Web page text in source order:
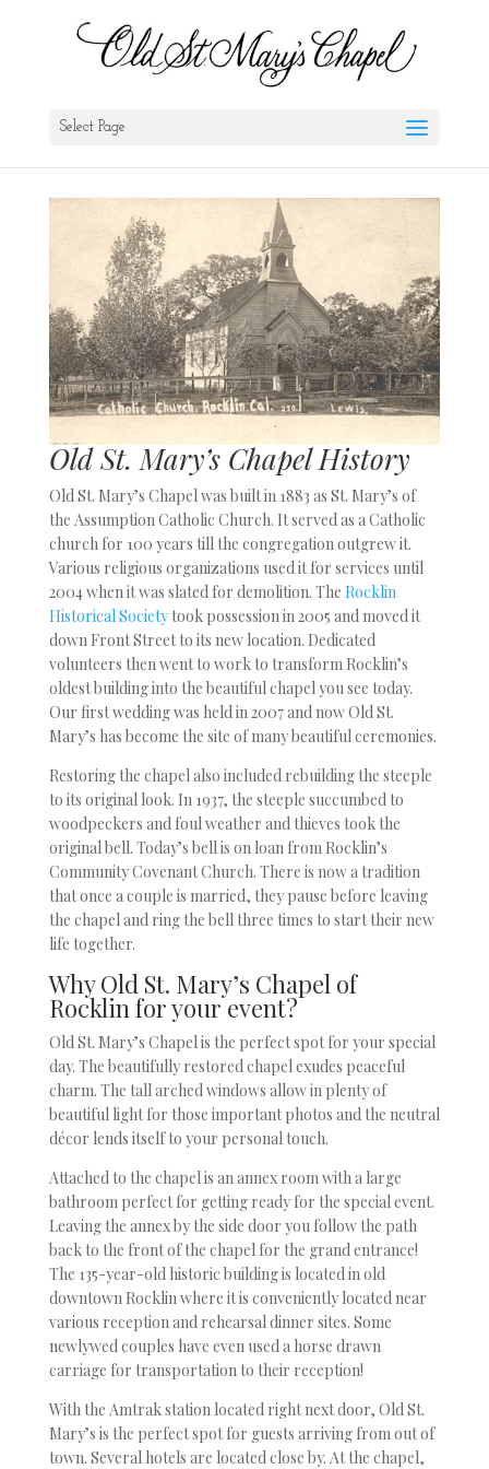
Select Page
Old St. Mary’s Chapel History
Old St. Mary’s Chapel was built in 1883 as St. Mary’s of
the Assumption Catholic Church. It served as a Catholic
church for 100 years till the congregation outgrew it.
Various religious organizations used it for services until
2004 when it was slated for demolition. The Rocklin
Historical Societytook possession in 2005 and moved it
down Front Street to its new location. Dedicated
volunteers then went to work to transform Rocklin’s
oldest building into the beautiful chapel you see today.
Our first wedding was held in 2007 and now Old St.
Mary’s has become the site of many beautiful ceremonies.
Restoring the chapel also included rebuilding the steeple
to its original look. In 1937, the steeple succumbed to
woodpeckers and foul weather and thieves took the
original bell. Today’s bell is on loan from Rocklin’s
Community Covenant Church. There is now a tradition
that once a couple is married, they pause before leaving
the chapel and ring the bell three times to start their new
life together.
Why Old St. Mary’s Chapel of
Rocklin for your event?
Old St. Mary’s Chapel is the perfect spot for your special
day. The beautifully restored chapel exudes peaceful
charm. The tall arched windows allow in plenty of
beautiful light for those important photos and the neutral
décor lends itself to your personal touch.
Attached to the chapel is an annex room with a large
bathroom perfect for getting ready for the special event.
Leaving the annex by the side door you follow the path
back to the front of the chapel for the grand entrance!
The 135-year-old historic building is located in old
downtown Rocklin where it is conveniently located near
various reception and rehearsal dinner sites. Some
newlywed couples have even used a horse drawn
carriage for transportation to their reception!
With the Amtrak station located right next door, Old St.
Mary’s is the perfect spot for guests arriving from out of
town. Several hotels are located close by. At the chapel,